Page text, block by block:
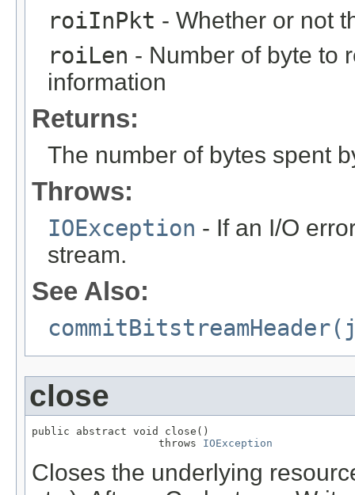
roiInPkt - Whether or not
roiLen - Number of byte to
information
Returns:
The number of bytes spent
Throws:
IOException - If an I/O
stream.
See Also:
close
public abstract void close()
                    throws
IOException
Closes the underlying